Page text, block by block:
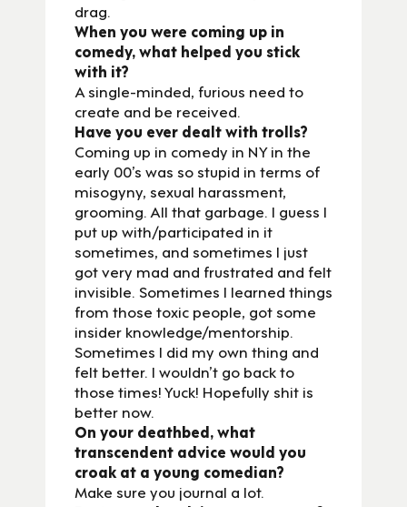
drag.
When you were coming up in
comedy, what helped you stick
with it?
A single-minded, furious need to
create and be received.
Have you ever dealt with trolls?
Coming up in comedy in NY in the
early 00’s was so stupid in terms of
misogyny, sexual harassment,
grooming. All that garbage. I guess I
put up with/participated in it
sometimes, and sometimes I just
got very mad and frustrated and felt
invisible. Sometimes I learned things
from those toxic people, got some
insider knowledge/mentorship.
Sometimes I did my own thing and
felt better. I wouldn’t go back to
those times! Yuck! Hopefully shit is
better now.
On your deathbed, what
transcendent advice would you
croak at a young comedian?
Make sure you journal a lot.